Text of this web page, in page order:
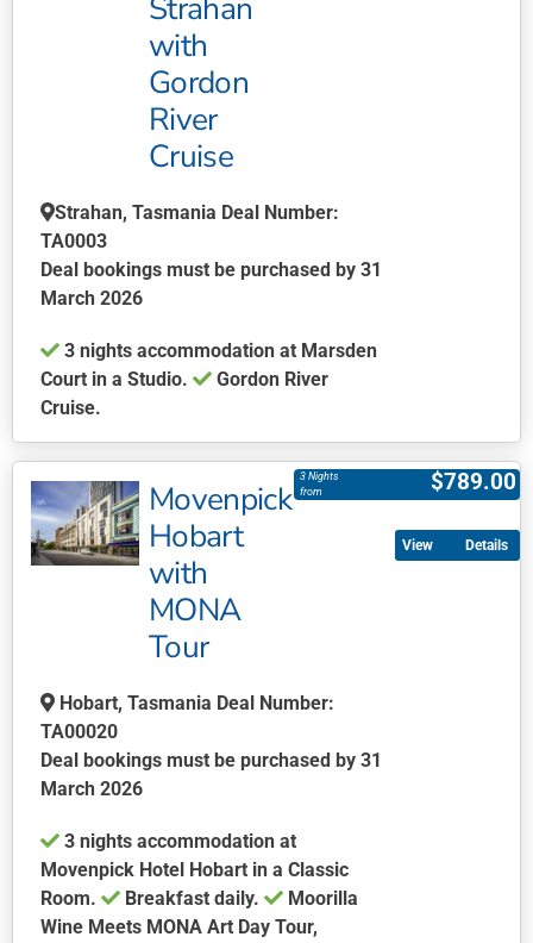
product
page
with
Gordon
River
Cruise
Strahan, Tasmania Deal Number:
TA0003
Deal bookings must be purchased by 31
March 2026
3 nights accommodation at Marsden
Court in a Studio.
Gordon River
Cruise.
product
has
multiple
variants.
chosen
on
the
product
Movenpick
Hobart
with
MONA
Tour
$789.00
3 Nights
from
Hobart, Tasmania Deal Number:
TA00020
Deal bookings must be purchased by 31
March 2026
3 nights accommodation at
Movenpick Hotel Hobart in a Classic
Room.
Breakfast daily.
Moorilla
Wine Meets MONA Art Day Tour,
Details